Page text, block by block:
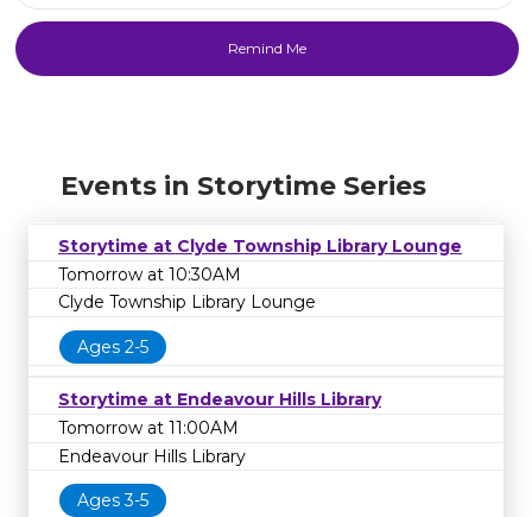
Events in Storytime Series
Storytime at Clyde Township Library Lounge
Tomorrow at 10:30AM
Clyde Township Library Lounge
Ages 2-5
Storytime at Endeavour Hills Library
Tomorrow at 11:00AM
Endeavour Hills Library
Ages 3-5